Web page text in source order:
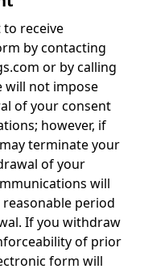
receive
by contacting
or by calling
will not impose
of your consent
however, if
terminate your
of your
will
period
If you withdraw
of prior
form will